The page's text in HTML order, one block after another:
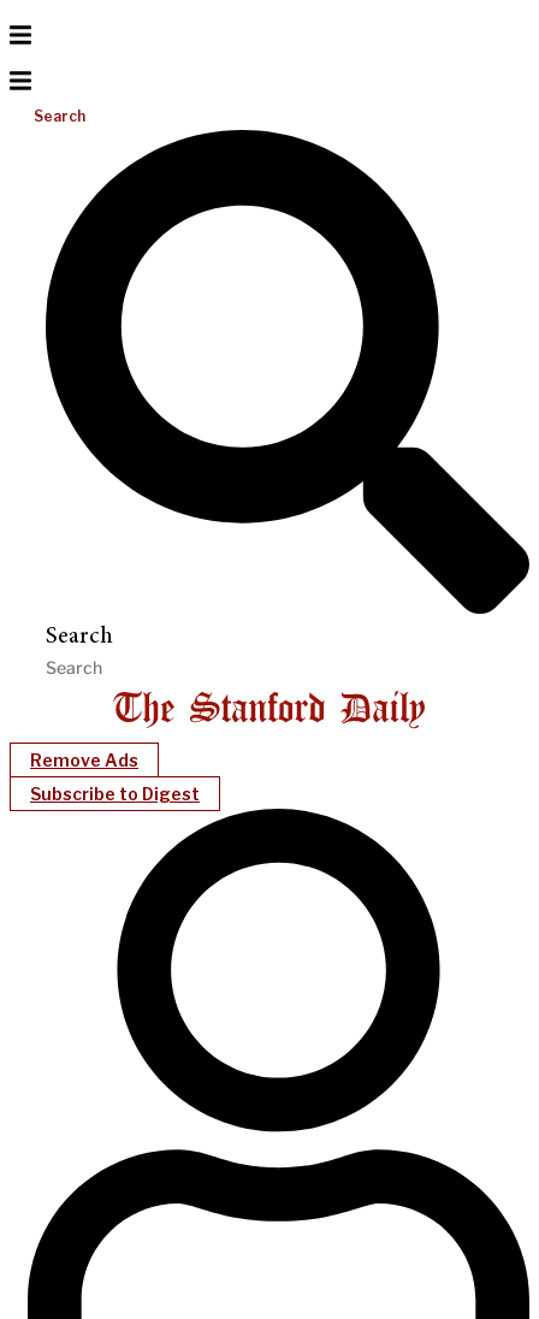
Search
Search
Remove Ads
Subscribe to Digest